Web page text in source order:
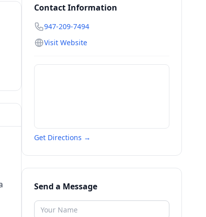
Contact Information
947-209-7494
Visit Website
Get Directions →
Send a Message